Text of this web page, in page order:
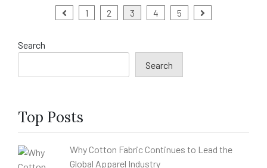
1 2 3 4 5
Search
Search
Top Posts
Why Cotton Fabric Continues to Lead the
Global Apparel Industry